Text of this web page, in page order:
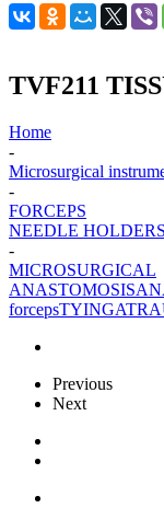
TVF211
Home
-
Microsurgical
-
FORCEPS
NEEDLE HOLDERS
-
MICROSURGICAL
ANASTOMOSIS
forcepsTYING
Previous
Next